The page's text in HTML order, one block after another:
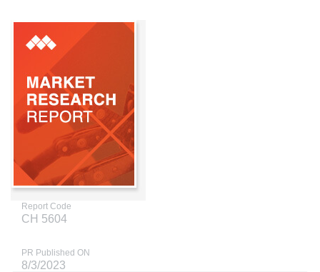
Report Code
CH 5604
PR Published ON
8/3/2023